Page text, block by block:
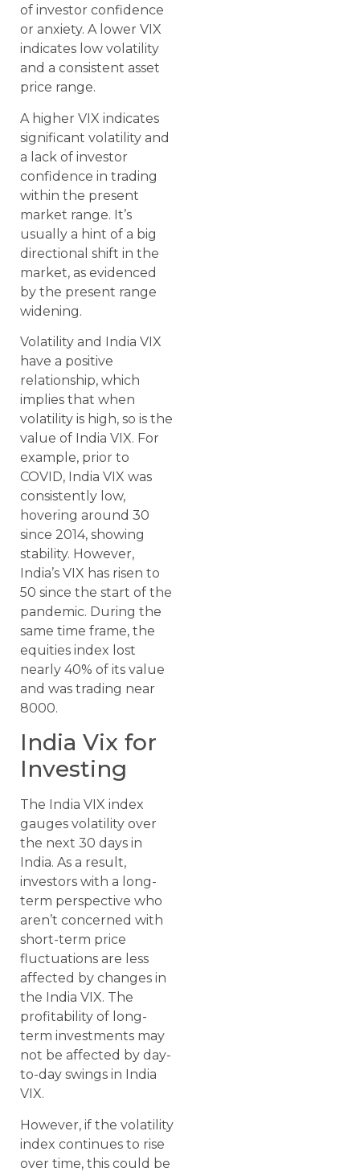
of investor confidence
or anxiety. A lower VIX
indicates low volatility
and a consistent asset
price range.
A higher VIX indicates
significant volatility and
a lack of investor
confidence in trading
within the present
market range. It’s
usually a hint of a big
directional shift in the
market, as evidenced
by the present range
widening.
Volatility and India VIX
have a positive
relationship, which
implies that when
volatility is high, so is the
value of India VIX. For
example, prior to
COVID, India VIX was
consistently low,
hovering around 30
since 2014, showing
stability. However,
India’s VIX has risen to
50 since the start of the
pandemic. During the
same time frame, the
equities index lost
nearly 40% of its value
and was trading near
8000.
India Vix for
Investing
The India VIX index
gauges volatility over
the next 30 days in
India. As a result,
investors with a long-
term perspective who
aren’t concerned with
short-term price
fluctuations are less
affected by changes in
the India VIX. The
profitability of long-
term investments may
not be affected by day-
to-day swings in India
VIX.
However, if the volatility
index continues to rise
over time, this could be